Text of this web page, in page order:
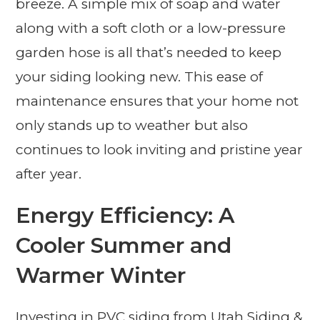
breeze. A simple mix of soap and water
along with a soft cloth or a low-pressure
garden hose is all that’s needed to keep
your siding looking new. This ease of
maintenance ensures that your home not
only stands up to weather but also
continues to look inviting and pristine year
after year.
Energy Efficiency: A
Cooler Summer and
Warmer Winter